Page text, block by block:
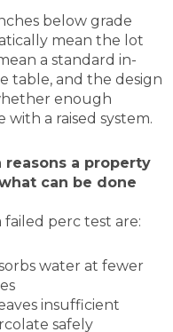
below grade
mean the lot
a standard in-
table, and the design
enough
with a raised system.
a property
can be done
perc test are:
water at fewer
insufficient
safely